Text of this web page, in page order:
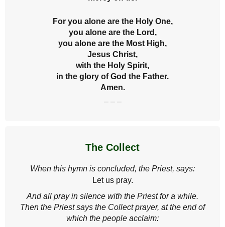
For you alone are the Holy One,
you alone are the Lord,
you alone are the Most High,
Jesus Christ,
with the Holy Spirit,
in the glory of God the Father.
Amen.
– – –
The Collect
When this hymn is concluded, the Priest, says:
Let us pray.
And all pray in silence with the Priest for a while.
Then the Priest says the Collect prayer, at the end of
which the people acclaim: